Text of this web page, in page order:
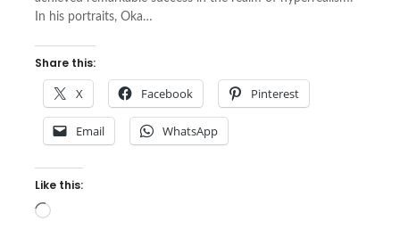
In his portraits, Oka…
Share this:
X Facebook Pinterest
Email WhatsApp
Like this:
Loading…